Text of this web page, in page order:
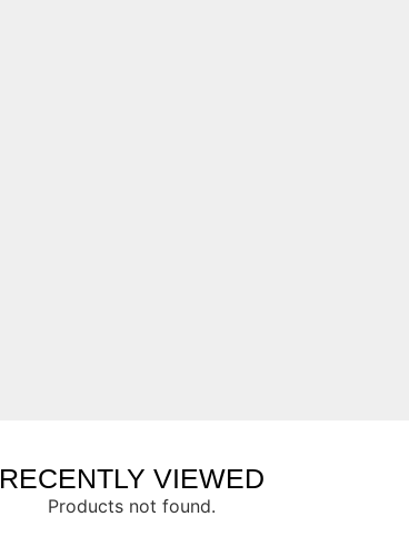
RECENTLY VIEWED
Products not found.